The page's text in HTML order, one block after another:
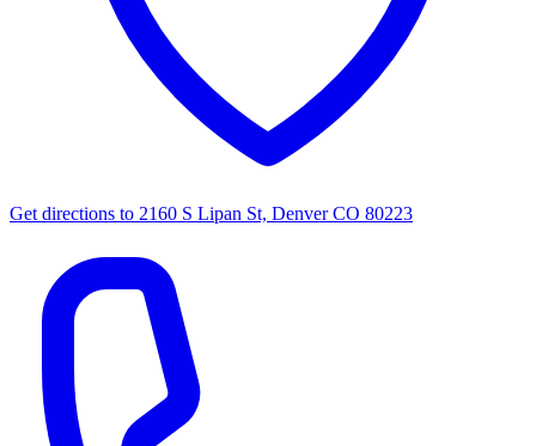
Get directions to 2160 S Lipan St, Denver CO 80223